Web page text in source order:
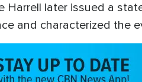
Harrell later issued a
and characterized the